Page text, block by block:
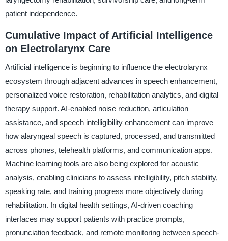
patient independence.
Cumulative Impact of Artificial Intelligence
on Electrolarynx Care
Artificial intelligence is beginning to influence the electrolarynx
ecosystem through adjacent advances in speech enhancement,
personalized voice restoration, rehabilitation analytics, and digital
therapy support. AI-enabled noise reduction, articulation
assistance, and speech intelligibility enhancement can improve
how alaryngeal speech is captured, processed, and transmitted
across phones, telehealth platforms, and communication apps.
Machine learning tools are also being explored for acoustic
analysis, enabling clinicians to assess intelligibility, pitch stability,
speaking rate, and training progress more objectively during
rehabilitation. In digital health settings, AI-driven coaching
interfaces may support patients with practice prompts,
pronunciation feedback, and remote monitoring between speech-